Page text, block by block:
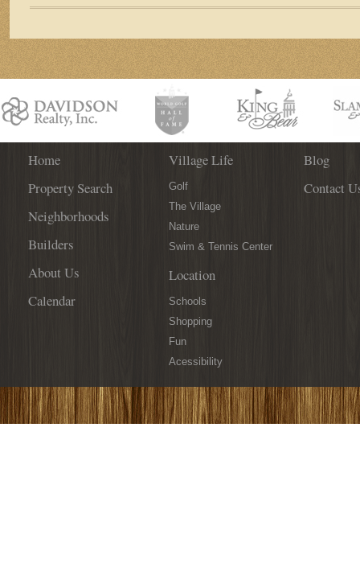
St.
Lions
Seafood
Festival
To
Options,
Music
Home
Property Search
Neighborhoods
Builders
About Us
Calendar
Village Life
Golf
The Village
Nature
Swim & Tennis Center
Location
Schools
Shopping
Fun
Acessibility
Blog
Contact